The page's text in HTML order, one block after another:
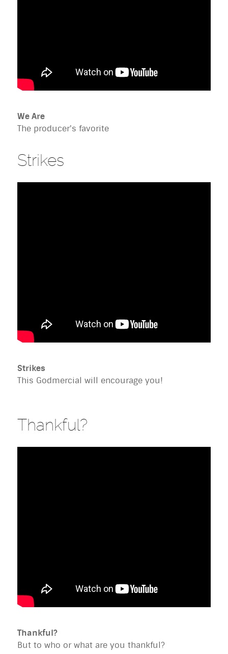
We Are
The producer's favorite
Strikes
Strikes
This Godmercial will encourage you!
Thankful?
Thankful?
But to who or what are you thankful?